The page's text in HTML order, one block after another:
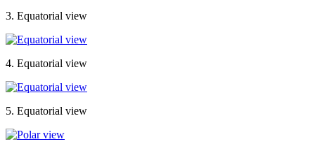
3. Equatorial view
4. Equatorial view
5. Equatorial view